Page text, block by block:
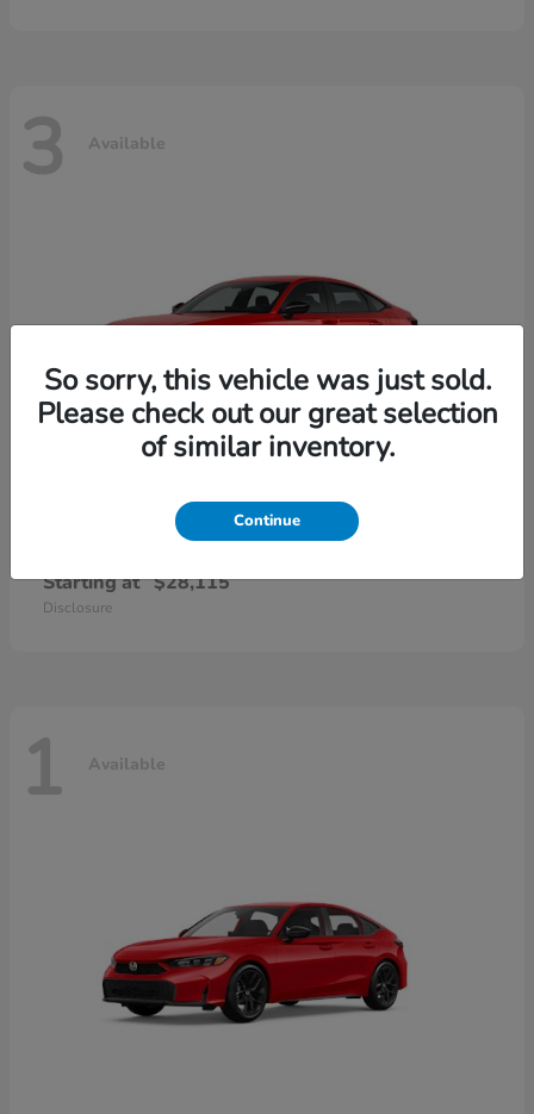
3 Available
Civic Sedan
Starting at $28,115
Disclosure
1 Available
So sorry, this vehicle was just sold.
Please check out our great selection
of similar inventory.
Continue